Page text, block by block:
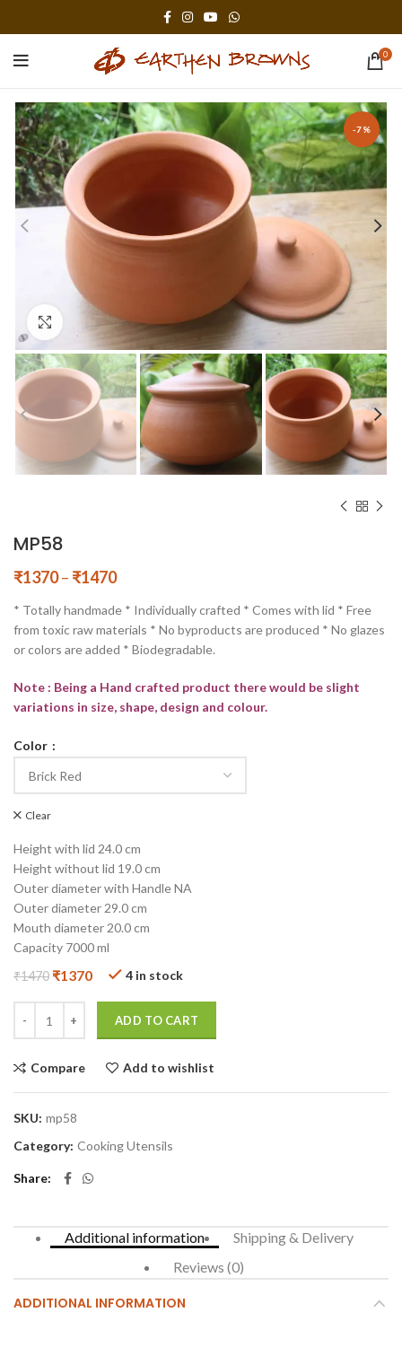
0
-7%
Click to enlarge
MP58
₹1370– ₹1470
* Totally handmade * Individually crafted * Comes with lid * Free
from toxic raw materials * No byproducts are produced * No glazes
or colors are added * Biodegradable.
Note : Being a Hand crafted product there would be slight
variations in size, shape, design and colour.
Color
Clear
Height with lid 24.0 cm
Height without lid 19.0 cm
Outer diameter with Handle NA
Outer diameter 29.0 cm
Mouth diameter 20.0 cm
Capacity 7000 ml
₹1470 ₹1370 4 in stock
ADD TO CART
Compare Add to wishlist
SKU: mp58
Category: Cooking Utensils
Share
Additional information
Shipping & Delivery
Reviews (0)
ADDITIONAL INFORMATION